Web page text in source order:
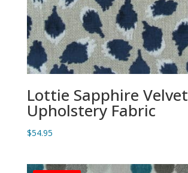
Lottie Sapphire Velvet
Upholstery Fabric
$54.95